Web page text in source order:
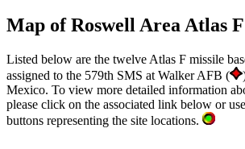
Map of Roswell Area Atlas
Listed below are the twelve Atlas F missile
assigned to the 579th SMS at Walker AFB (
Mexico. To view more detailed information
please click on the associated link below or
buttons representing the site locations.